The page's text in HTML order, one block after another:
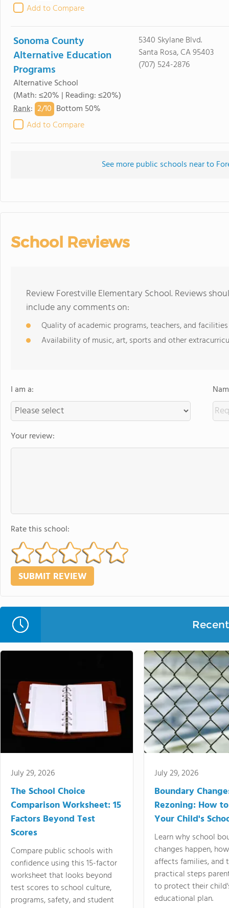
Add to Compare
Sonoma County
Alternative Education
Programs
Alternative School
(Math: ≤20% | Reading: ≤20%)
Rank: 2/10 Bottom 50%
Add to Compare
5340 Skylane Blvd.
Santa Rosa, CA 95403
(707) 524-2876
See more public schools near to
School Reviews
Review Forestville Elementary School. Reviews
include any comments on:
Quality of academic programs, teachers, and facilities
Availability of music, art, sports and other
I am a:
Your review:
Rate this school:
July 29, 2026
The School Choice
Comparison Worksheet: 15
Factors Beyond Test
Scores
Compare public schools with
confidence using this 15-factor
worksheet that looks beyond
test scores to school culture,
programs, safety, and student
July 29, 2026
Boundary
Rezoning: How
Your Child's
Learn why school
changes happen,
affects families, and
practical steps
to protect their
educational plan.